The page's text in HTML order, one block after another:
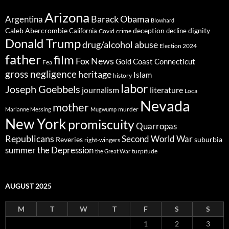
Argentina Arizona Barack Obama Blowhard
Caleb AbercrombieCalifornia Covid crime deception declinedignity
Donald Trumpdrug/alcohol abuse Election 2024
father Fea film Fox News Gold Coast Connecticut
gross negligenceheritage history Islam
Joseph Goebbels journalism labor literature Loca
Marianne Messing mother Mugwump murder Nevada
New YorkpromiscuityQuarropas
Republicans Reveries right-wingers Second World Warsuburbia
summerthe Depression the Great War turpitude
AUGUST 2025
M T W T F S
S
1
2 3